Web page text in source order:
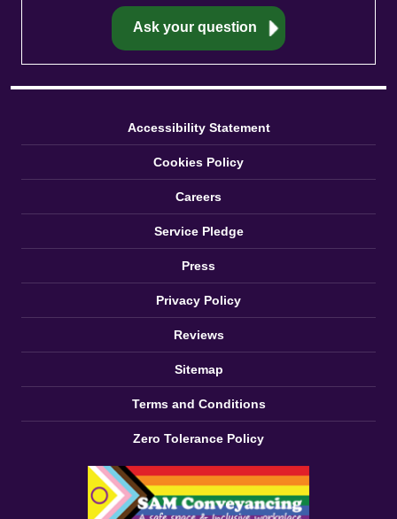
Accessibility Statement
Cookies Policy
Careers
Service Pledge
Press
Privacy Policy
Reviews
Sitemap
Terms and Conditions
Zero Tolerance Policy